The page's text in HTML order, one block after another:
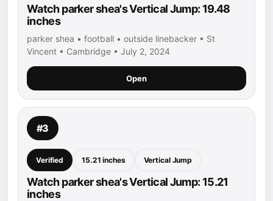
Watch parker shea's Vertical Jump: 19.48
inches
parker shea • football • outside linebacker • St
Vincent • Cambridge • July 2, 2024
Open
#3
Verified 15.21 inches Vertical Jump
Watch parker shea's Vertical Jump: 15.21
inches